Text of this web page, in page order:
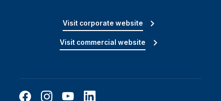
Visit corporate website
Visit commercial website